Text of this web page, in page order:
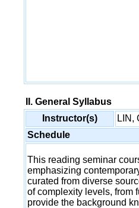
II. General Syllabus
Instructor(s)
LIN,
Schedule
This reading seminar
emphasizing
curated from diverse
of complexity levels, from
provide the background